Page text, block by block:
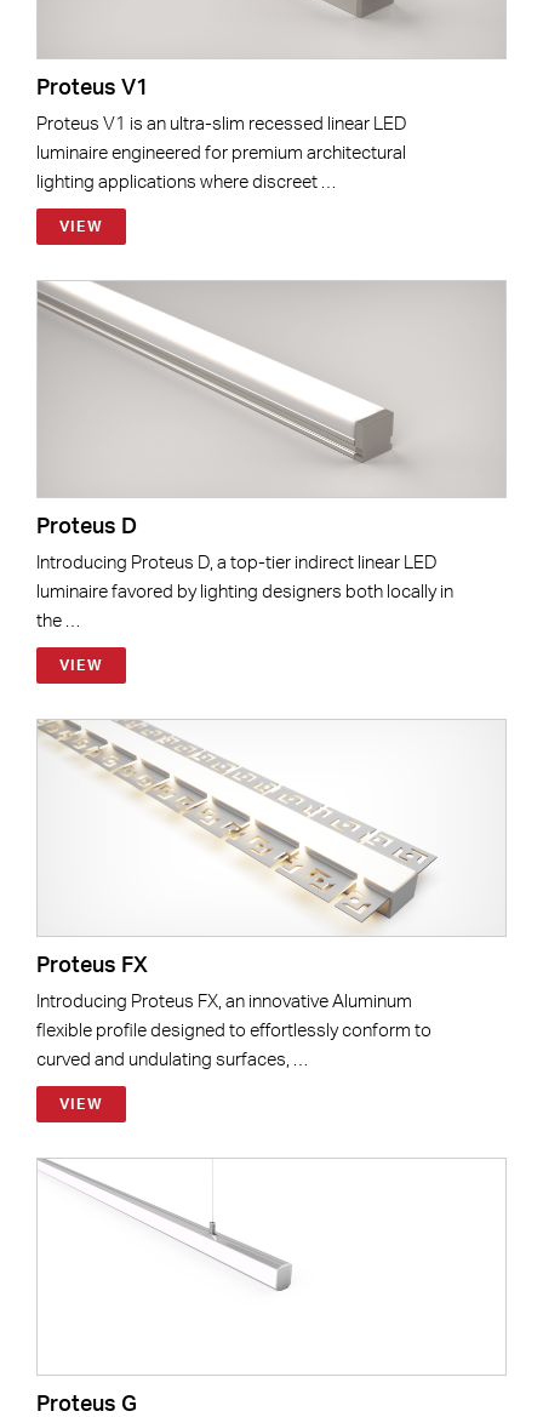
Proteus V1
Proteus V1 is an ultra-slim recessed linear LED
luminaire engineered for premium architectural
lighting applications where discreet …
VIEW
Proteus D
Introducing Proteus D, a top-tier indirect linear LED
luminaire favored by lighting designers both locally in
the …
VIEW
Proteus FX
Introducing Proteus FX, an innovative Aluminum
flexible profile designed to effortlessly conform to
curved and undulating surfaces, …
VIEW
Proteus G